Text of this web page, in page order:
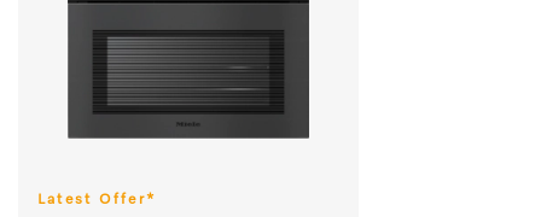
Latest Offer*